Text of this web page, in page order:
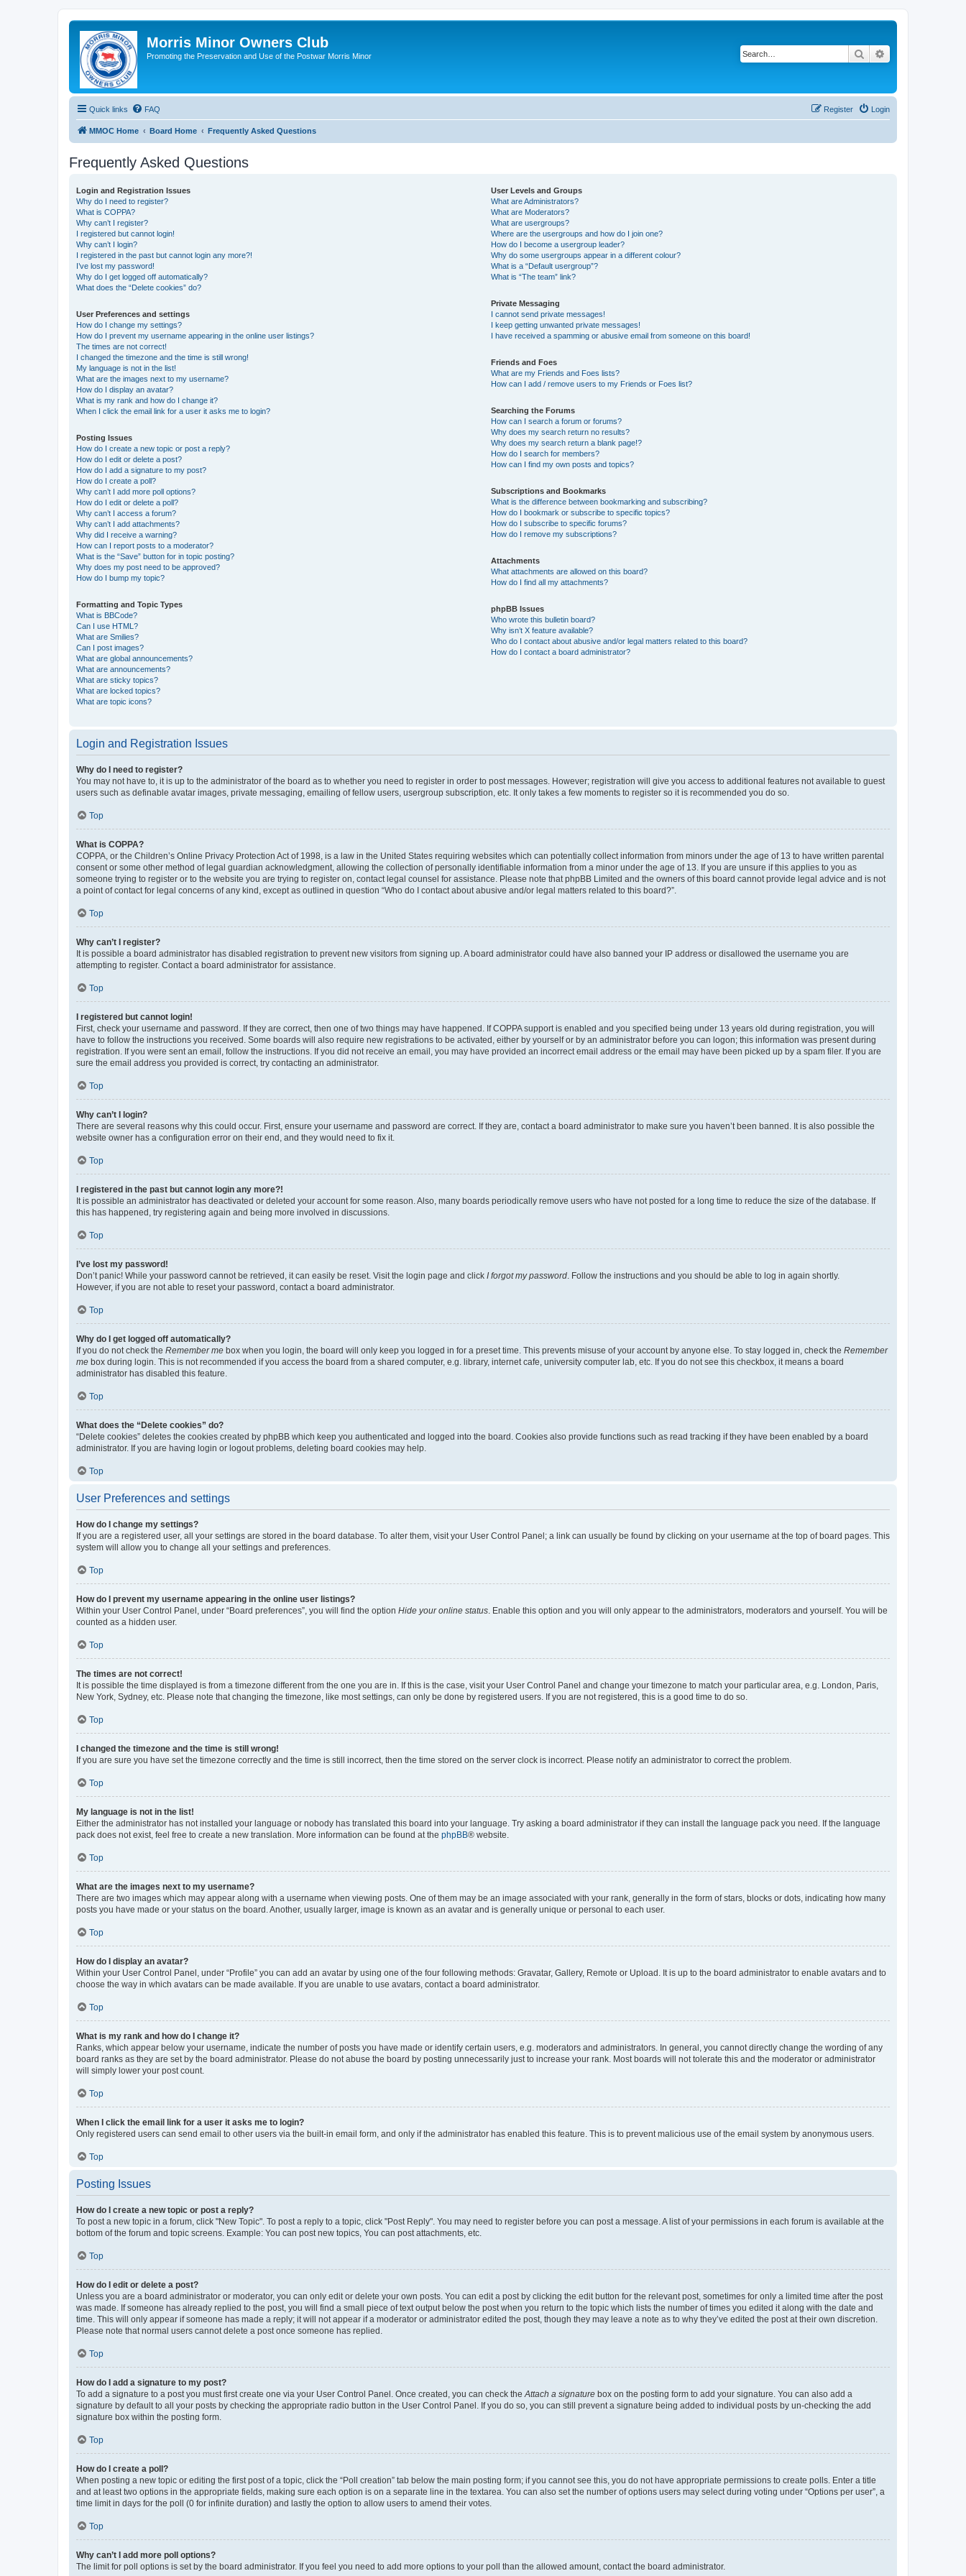
Morris Minor Owners Club
Promoting the Preservation and Use of the Postwar Morris Minor Search
Quick links FAQ Login
Register
MMOC Home Board Home Frequently Asked Questions
Frequently Asked Questions
Login and Registration Issues
Why do I need to register?
What is COPPA?
Why can’t I register?
I registered but cannot login!
Why can’t I login?
I registered in the past but cannot login any more?!
I’ve lost my password!
Why do I get logged off automatically?
What does the “Delete cookies” do?
User Preferences and settings
How do I change my settings?
How do I prevent my username appearing in the online user listings?
The times are not correct!
I changed the timezone and the time is still wrong!
My language is not in the list!
What are the images next to my username?
How do I display an avatar?
What is my rank and how do I change it?
When I click the email link for a user it asks me to login?
Posting Issues
How do I create a new topic or post a reply?
How do I edit or delete a post?
How do I add a signature to my post?
How do I create a poll?
Why can’t I add more poll options?
How do I edit or delete a poll?
Why can’t I access a forum?
Why can’t I add attachments?
Why did I receive a warning?
How can I report posts to a moderator?
What is the “Save” button for in topic posting?
Why does my post need to be approved?
How do I bump my topic?
Formatting and Topic Types
What is BBCode?
Can I use HTML?
What are Smilies?
Can I post images?
What are global announcements?
What are announcements?
What are sticky topics?
What are locked topics?
What are topic icons?
User Levels and Groups
What are Administrators?
What are Moderators?
What are usergroups?
Where are the usergroups and how do I join one?
How do I become a usergroup leader?
Why do some usergroups appear in a different colour?
What is a “Default usergroup”?
What is “The team” link?
Private Messaging
I cannot send private messages!
I keep getting unwanted private messages!
I have received a spamming or abusive email from someone on this board!
Friends and Foes
What are my Friends and Foes lists?
How can I add / remove users to my Friends or Foes list?
Searching the Forums
How can I search a forum or forums?
Why does my search return no results?
Why does my search return a blank page!?
How do I search for members?
How can I find my own posts and topics?
Subscriptions and Bookmarks
What is the difference between bookmarking and subscribing?
How do I bookmark or subscribe to specific topics?
How do I subscribe to specific forums?
How do I remove my subscriptions?
Attachments
What attachments are allowed on this board?
How do I find all my attachments?
phpBB Issues
Who wrote this bulletin board?
Why isn’t X feature available?
Who do I contact about abusive and/or legal matters related to this board?
How do I contact a board administrator?
Login and Registration Issues
Why do I need to register?
You may not have to, it is up to the administrator of the board as to whether you need to register in order to post messages. However; registration will give you access to additional features not available to guest
users such as definable avatar images, private messaging, emailing of fellow users, usergroup subscription, etc. It only takes a few moments to register so it is recommended you do so.
Top
What is COPPA?
COPPA, or the Children’s Online Privacy Protection Act of 1998, is a law in the United States requiring websites which can potentially collect information from minors under the age of 13 to have written parental
consent or some other method of legal guardian acknowledgment, allowing the collection of personally identifiable information from a minor under the age of 13. If you are unsure if this applies to you as
someone trying to register or to the website you are trying to register on, contact legal counsel for assistance. Please note that phpBB Limited and the owners of this board cannot provide legal advice and is not
a point of contact for legal concerns of any kind, except as outlined in question “Who do I contact about abusive and/or legal matters related to this board?”.
Top
Why can’t I register?
It is possible a board administrator has disabled registration to prevent new visitors from signing up. A board administrator could have also banned your IP address or disallowed the username you are
attempting to register. Contact a board administrator for assistance.
Top
I registered but cannot login!
First, check your username and password. If they are correct, then one of two things may have happened. If COPPA support is enabled and you specified being under 13 years old during registration, you will
have to follow the instructions you received. Some boards will also require new registrations to be activated, either by yourself or by an administrator before you can logon; this information was present during
registration. If you were sent an email, follow the instructions. If you did not receive an email, you may have provided an incorrect email address or the email may have been picked up by a spam filer. If you are
sure the email address you provided is correct, try contacting an administrator.
Top
Why can’t I login?
There are several reasons why this could occur. First, ensure your username and password are correct. If they are, contact a board administrator to make sure you haven’t been banned. It is also possible the
website owner has a configuration error on their end, and they would need to fix it.
Top
I registered in the past but cannot login any more?!
It is possible an administrator has deactivated or deleted your account for some reason. Also, many boards periodically remove users who have not posted for a long time to reduce the size of the database. If
this has happened, try registering again and being more involved in discussions.
Top
I’ve lost my password!
Don’t panic! While your password cannot be retrieved, it can easily be reset. Visit the login page and click I forgot my password. Follow the instructions and you should be able to log in again shortly.
However, if you are not able to reset your password, contact a board administrator.
Top
Why do I get logged off automatically?
If you do not check the Remember me box when you login, the board will only keep you logged in for a preset time. This prevents misuse of your account by anyone else. To stay logged in, check the Remember
me box during login. This is not recommended if you access the board from a shared computer, e.g. library, internet cafe, university computer lab, etc. If you do not see this checkbox, it means a board
administrator has disabled this feature.
Top
What does the “Delete cookies” do?
“Delete cookies” deletes the cookies created by phpBB which keep you authenticated and logged into the board. Cookies also provide functions such as read tracking if they have been enabled by a board
administrator. If you are having login or logout problems, deleting board cookies may help.
Top
User Preferences and settings
How do I change my settings?
If you are a registered user, all your settings are stored in the board database. To alter them, visit your User Control Panel; a link can usually be found by clicking on your username at the top of board pages. This
system will allow you to change all your settings and preferences.
Top
How do I prevent my username appearing in the online user listings?
Within your User Control Panel, under “Board preferences”, you will find the option Hide your online status. Enable this option and you will only appear to the administrators, moderators and yourself. You will be
counted as a hidden user.
Top
The times are not correct!
It is possible the time displayed is from a timezone different from the one you are in. If this is the case, visit your User Control Panel and change your timezone to match your particular area, e.g. London, Paris,
New York, Sydney, etc. Please note that changing the timezone, like most settings, can only be done by registered users. If you are not registered, this is a good time to do so.
Top
I changed the timezone and the time is still wrong!
If you are sure you have set the timezone correctly and the time is still incorrect, then the time stored on the server clock is incorrect. Please notify an administrator to correct the problem.
Top
My language is not in the list!
Either the administrator has not installed your language or nobody has translated this board into your language. Try asking a board administrator if they can install the language pack you need. If the language
pack does not exist, feel free to create a new translation. More information can be found at the phpBB® website.
Top
What are the images next to my username?
There are two images which may appear along with a username when viewing posts. One of them may be an image associated with your rank, generally in the form of stars, blocks or dots, indicating how many
posts you have made or your status on the board. Another, usually larger, image is known as an avatar and is generally unique or personal to each user.
Top
How do I display an avatar?
Within your User Control Panel, under “Profile” you can add an avatar by using one of the four following methods: Gravatar, Gallery, Remote or Upload. It is up to the board administrator to enable avatars and to
choose the way in which avatars can be made available. If you are unable to use avatars, contact a board administrator.
Top
What is my rank and how do I change it?
Ranks, which appear below your username, indicate the number of posts you have made or identify certain users, e.g. moderators and administrators. In general, you cannot directly change the wording of any
board ranks as they are set by the board administrator. Please do not abuse the board by posting unnecessarily just to increase your rank. Most boards will not tolerate this and the moderator or administrator
will simply lower your post count.
Top
When I click the email link for a user it asks me to login?
Only registered users can send email to other users via the built-in email form, and only if the administrator has enabled this feature. This is to prevent malicious use of the email system by anonymous users.
Top
Posting Issues
How do I create a new topic or post a reply?
To post a new topic in a forum, click "New Topic". To post a reply to a topic, click "Post Reply". You may need to register before you can post a message. A list of your permissions in each forum is available at the
bottom of the forum and topic screens. Example: You can post new topics, You can post attachments, etc.
Top
How do I edit or delete a post?
Unless you are a board administrator or moderator, you can only edit or delete your own posts. You can edit a post by clicking the edit button for the relevant post, sometimes for only a limited time after the post
was made. If someone has already replied to the post, you will find a small piece of text output below the post when you return to the topic which lists the number of times you edited it along with the date and
time. This will only appear if someone has made a reply; it will not appear if a moderator or administrator edited the post, though they may leave a note as to why they’ve edited the post at their own discretion.
Please note that normal users cannot delete a post once someone has replied.
Top
How do I add a signature to my post?
To add a signature to a post you must first create one via your User Control Panel. Once created, you can check theAttach a signature box on the posting form to add your signature. You can also add a
signature by default to all your posts by checking the appropriate radio button in the User Control Panel. If you do so, you can still prevent a signature being added to individual posts by un-checking the add
signature box within the posting form.
Top
How do I create a poll?
When posting a new topic or editing the first post of a topic, click the “Poll creation” tab below the main posting form; if you cannot see this, you do not have appropriate permissions to create polls. Enter a title
and at least two options in the appropriate fields, making sure each option is on a separate line in the textarea. You can also set the number of options users may select during voting under “Options per user”, a
time limit in days for the poll (0 for infinite duration) and lastly the option to allow users to amend their votes.
Top
Why can’t I add more poll options?
The limit for poll options is set by the board administrator. If you feel you need to add more options to your poll than the allowed amount, contact the board administrator.